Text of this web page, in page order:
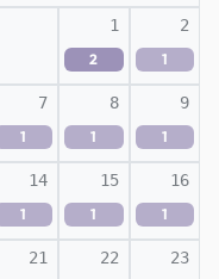
1
2
2
1
7
1
8
1
9
1
14
1
15
1
16
1
21 22 23